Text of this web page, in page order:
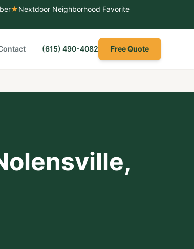
★Nextdoor Neighborhood Favorite
(615) 490-4082 Free Quote
,